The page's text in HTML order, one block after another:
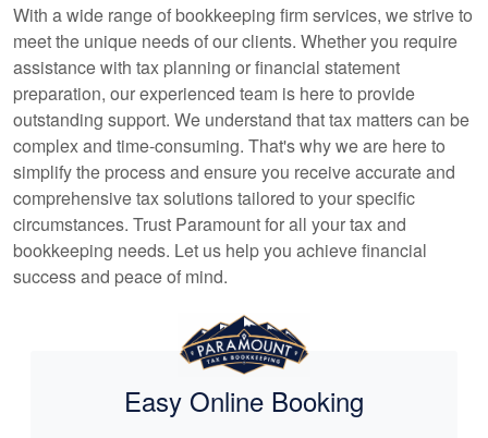
With a wide range of bookkeeping firm services, we strive to
meet the unique needs of our clients. Whether you require
assistance with tax planning or financial statement
preparation, our experienced team is here to provide
outstanding support. We understand that tax matters can be
complex and time-consuming. That's why we are here to
simplify the process and ensure you receive accurate and
comprehensive tax solutions tailored to your specific
circumstances. Trust Paramount for all your tax and
bookkeeping needs. Let us help you achieve financial
success and peace of mind.
Easy Online Booking